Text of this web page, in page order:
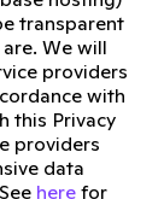
transparent
We will
providers
with
this Privacy
providers
data
here for